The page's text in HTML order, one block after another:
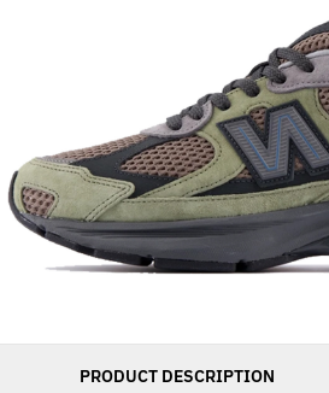
PRODUCT DESCRIPTION